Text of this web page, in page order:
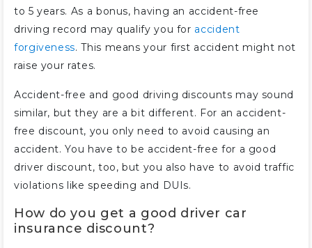
to 5 years. As a bonus, having an accident-free
driving record may qualify you for accident
forgiveness. This means your first accident might not
raise your rates.
Accident-free and good driving discounts may sound
similar, but they are a bit different. For an accident-
free discount, you only need to avoid causing an
accident. You have to be accident-free for a good
driver discount, too, but you also have to avoid traffic
violations like speeding and DUIs.
How do you get a good driver car
insurance discount?